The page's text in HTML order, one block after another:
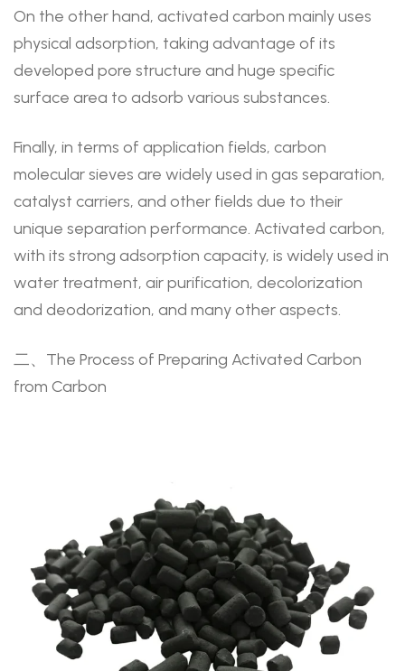
On the other hand, activated carbon mainly uses
physical adsorption, taking advantage of its
developed pore structure and huge specific
surface area to adsorb various substances.
Finally, in terms of application fields, carbon
molecular sieves are widely used in gas separation,
catalyst carriers, and other fields due to their
unique separation performance. Activated carbon,
with its strong adsorption capacity, is widely used in
water treatment, air purification, decolorization
and deodorization, and many other aspects.
二、The Process of Preparing Activated Carbon
from Carbon